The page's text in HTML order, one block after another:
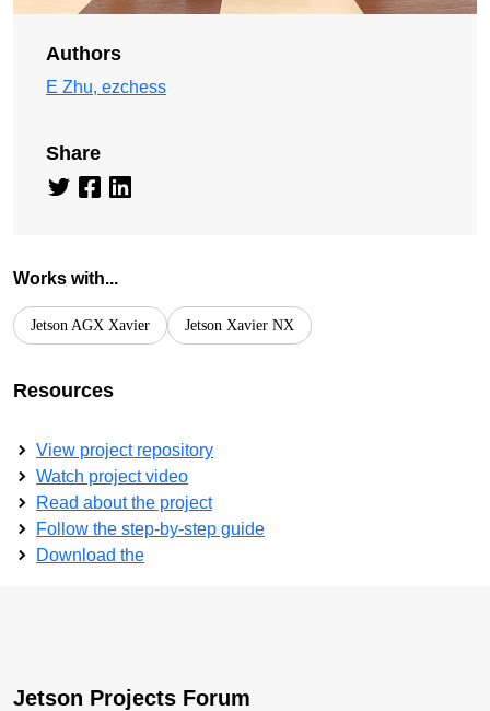
Authors
E Zhu, ezchess
Share
Works with...
Jetson AGX Xavier Jetson Xavier NX
Resources
View project repository
Watch project video
Read about the project
Follow the step-by-step guide
Download the
Jetson Projects Forum